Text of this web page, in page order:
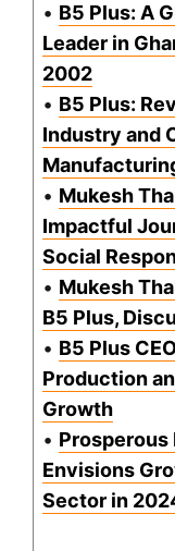
• B5 Plus: A
Leader in
2002
• B5 Plus:
Industry and
• Mukesh
Impactful
Social
• Mukesh
B5 Plus,
• B5 Plus
Production
Growth
• Prosperous
Envisions
Sector in